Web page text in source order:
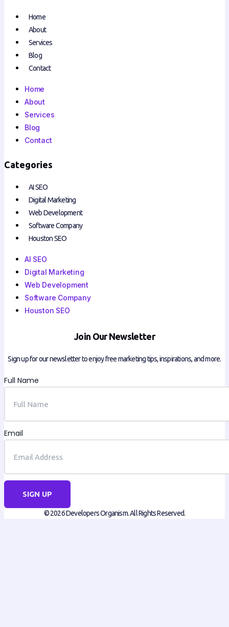
Home
About
Services
Blog
Contact
Home
About
Services
Blog
Contact
Categories
AI SEO
Digital Marketing
Web Development
Software Company
Houston SEO
AI SEO
Digital Marketing
Web Development
Software Company
Houston SEO
Join Our Newsletter
Sign up for our newsletter to enjoy free marketing tips, inspirations, and more.
Full Name
Email
SIGN UP
© 2026 Developers Organism. All Rights Reserved.